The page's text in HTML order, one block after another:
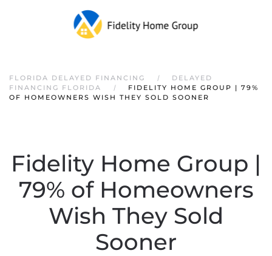
FLORIDA DELAYED FINANCING
DELAYED
FINANCING FLORIDA
FIDELITY HOME GROUP | 79%
OF HOMEOWNERS WISH THEY SOLD SOONER
Fidelity Home Group |
79% of Homeowners
Wish They Sold
Sooner